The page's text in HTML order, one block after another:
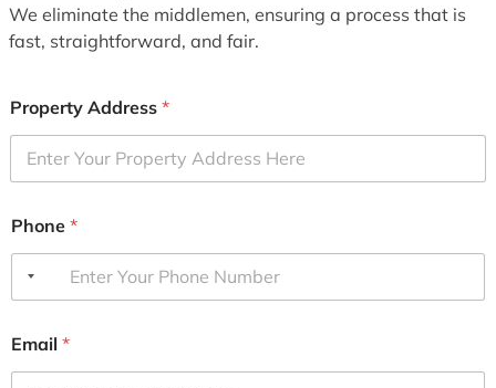
We eliminate the middlemen, ensuring a process that is
fast, straightforward, and fair.
Property Address *
Phone *
Email *